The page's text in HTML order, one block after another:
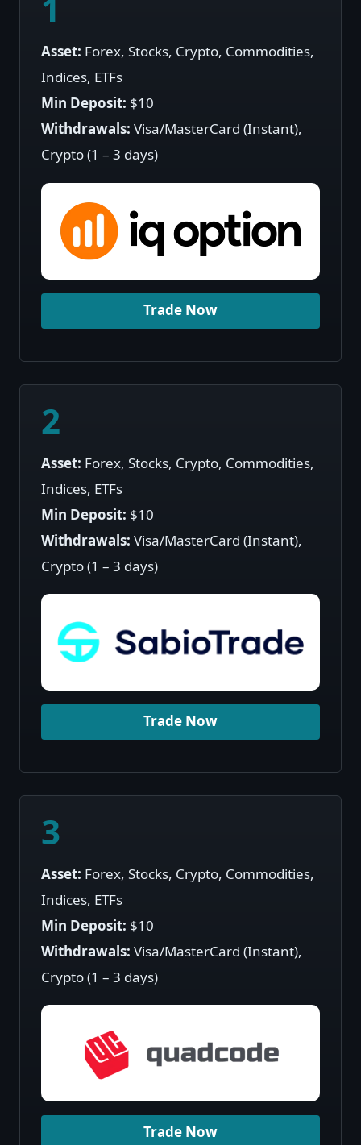
1
Asset: Forex, Stocks, Crypto, Commodities,
Indices, ETFs
Min Deposit: $10
Withdrawals:Visa/MasterCard (Instant),
Crypto (1 – 3 days)
Trade Now
2
Asset: Forex, Stocks, Crypto, Commodities,
Indices, ETFs
Min Deposit: $10
Withdrawals:Visa/MasterCard (Instant),
Crypto (1 – 3 days)
Trade Now
3
Asset: Forex, Stocks, Crypto, Commodities,
Indices, ETFs
Min Deposit: $10
Withdrawals:Visa/MasterCard (Instant),
Crypto (1 – 3 days)
Trade Now